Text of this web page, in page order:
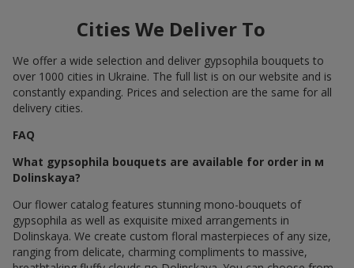
Cities We Deliver To
We offer a wide selection and deliver gypsophila bouquets to
over 1000 cities in Ukraine. The full list is on our website and is
constantly expanding. Prices and selection are the same for all
delivery cities.
FAQ
What gypsophila bouquets are available for order in м
Dolinskaya?
Our flower catalog features stunning mono-bouquets of
gypsophila as well as exquisite mixed arrangements in
Dolinskaya. We create custom floral masterpieces of any size,
ranging from delicate, charming compliments to massive,